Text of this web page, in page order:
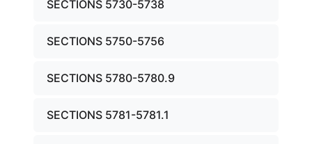
SECTIONS 5730-5738
SECTIONS 5750-5756
SECTIONS 5780-5780.9
SECTIONS 5781-5781.1